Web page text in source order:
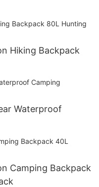
Hiking Backpack
Waterproof
Camping Backpack